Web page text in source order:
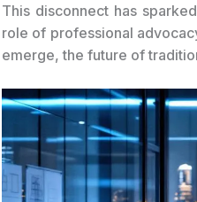
This disconnect has
role of professional
emerge, the future of